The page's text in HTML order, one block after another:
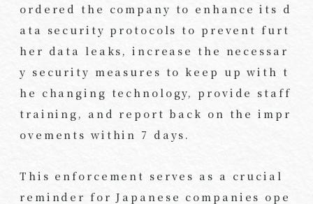
ordered the company to enhance its d
ata security protocols to prevent furt
her data leaks, increase the necessar
y security measures to keep up with t
he changing technology, provide staff
training, and report back on the impr
ovements within 7 days.
This enforcement serves as a crucial
reminder for Japanese companies ope